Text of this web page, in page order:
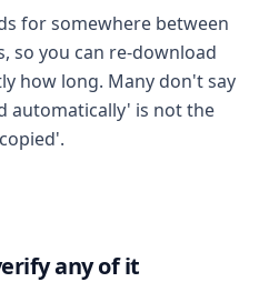
for somewhere between
so you can re-download
how long. Many don't say
automatically' is not the
any of it